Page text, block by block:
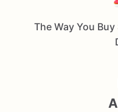
The Way You